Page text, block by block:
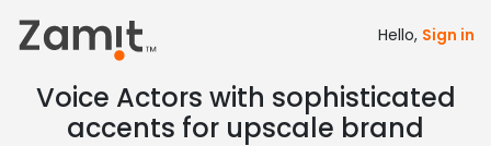
Hello, Sign in
Voice Actors with sophisticated
accents for upscale brand